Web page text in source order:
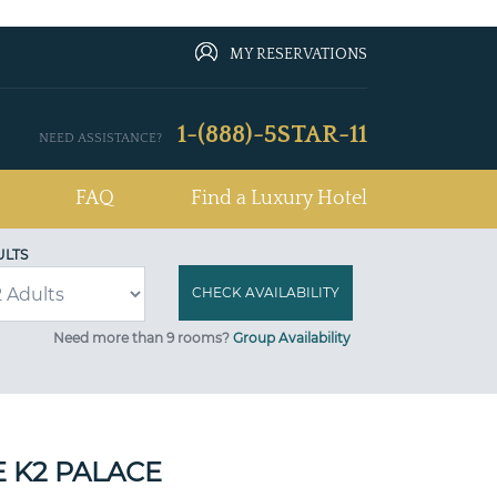
MY RESERVATIONS
NEED ASSISTANCE? 1-(888)-5STAR-11
FAQ Find a Luxury Hotel
Need more than 9 rooms? Group Availability
K2 PALACE